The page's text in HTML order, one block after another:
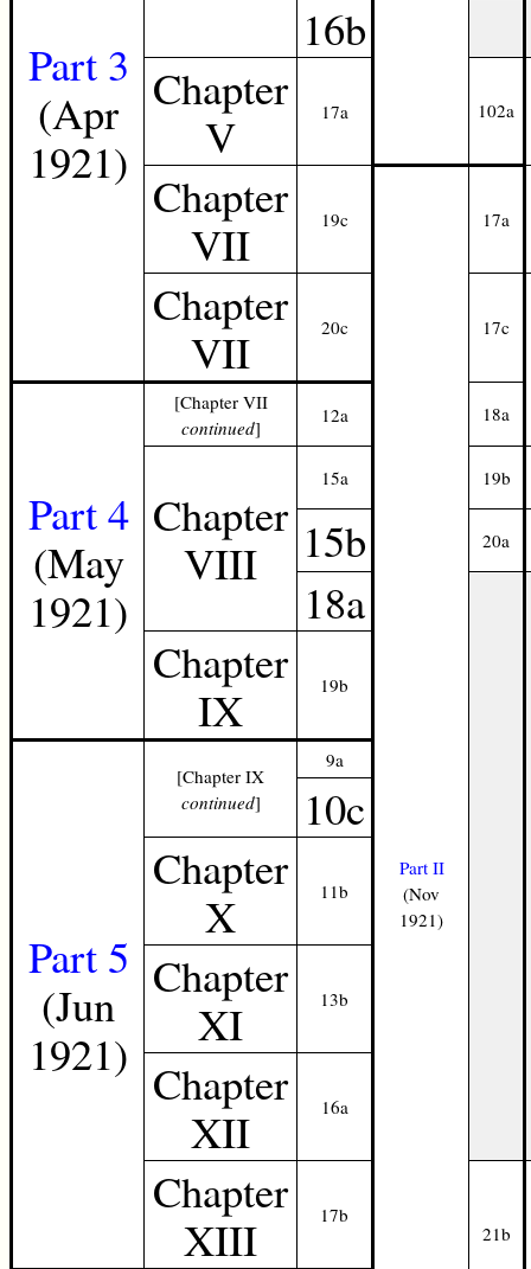
Part 3
(Apr
1921)
16b
Chapter
V
17a 102a
Chapter
VII
19c
Part II
(Nov
1921)
17a
Chapter
VII
20c 17c
Part 4
(May
1921)
[Chapter VII
continued]
12a 18a
Chapter
VIII
15a 19b
15b 20a
18a
Chapter
IX
19b
Part 5
(Jun
1921)
[Chapter IX
continued]
9a
10c
Chapter
X
11b
Chapter
XI
13b
Chapter
XII
16a
Chapter
XIII
17b
21b